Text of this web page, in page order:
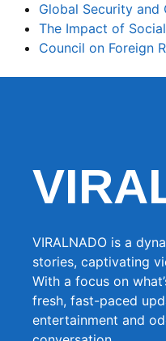
Global Security and
The Impact of
Council on Foreign
VIRALNADO is a
stories, captivating
With a focus on
fresh, fast-paced
entertainment and